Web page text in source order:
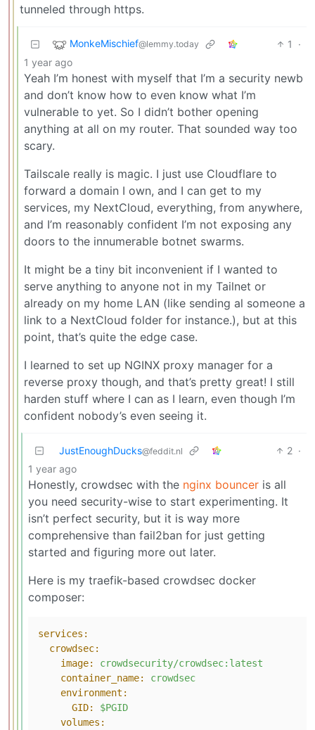
tunneled through https.
MonkeMischief@lemmy.today 1
·
1 year ago
Yeah I’m honest with myself that I’m a security newb
and don’t know how to even know what I’m
vulnerable to yet. So I didn’t bother opening
anything at all on my router. That sounded way too
scary.
Tailscale really is magic. I just use Cloudflare to
forward a domain I own, and I can get to my
services, my NextCloud, everything, from anywhere,
and I’m reasonably confident I’m not exposing any
doors to the innumerable botnet swarms.
It might be a tiny bit inconvenient if I wanted to
serve anything to anyone not in my Tailnet or
already on my home LAN (like sending al someone a
link to a NextCloud folder for instance.), but at this
point, that’s quite the edge case.
I learned to set up NGINX proxy manager for a
reverse proxy though, and that’s pretty great! I still
harden stuff where I can as I learn, even though I’m
confident nobody’s even seeing it.
JustEnoughDucks@feddit.nl 2 ·
1 year ago
Honestly, crowdsec with the nginx bouncer is all
you need security-wise to start experimenting. It
isn’t perfect security, but it is way more
comprehensive than fail2ban for just getting
started and figuring more out later.
Here is my traefik-based crowdsec docker
composer:
services:
crowdsec:
image:
crowdsecurity/crowdsec:latest
container_name:
crowdsec
environment:
GID:
$PGID
volumes: